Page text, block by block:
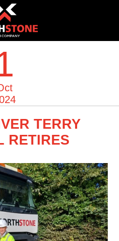
TERRY
RETIRES